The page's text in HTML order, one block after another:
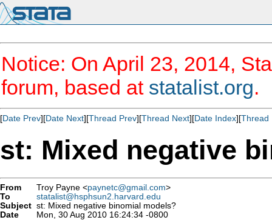
Notice: On April 23, 2014,
forum, based at statalist.org.
[Date Prev][Date Next][Thread Prev][Thread Next][Date Index][Thread
st: Mixed negative
From Troy Payne <paynetc@gmail.com>
To
statalist@hsphsun2.harvard.edu
Subject st: Mixed negative binomial models?
Date
Mon, 30 Aug 2010 16:24:34 -0800